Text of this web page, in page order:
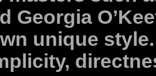
Georgia
unique